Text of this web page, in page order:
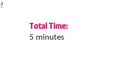
Total Time:
5 minutes
minutes